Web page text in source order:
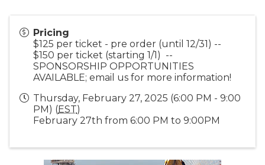
Pricing
$125 per ticket - pre order (until 12/31) --
$150 per ticket (starting 1/1) --
SPONSORSHIP OPPORTUNITIES
AVAILABLE; email us for more information!
Thursday, February 27, 2025 (6:00 PM - 9:00
PM) (EST)
February 27th from 6:00 PM to 9:00PM